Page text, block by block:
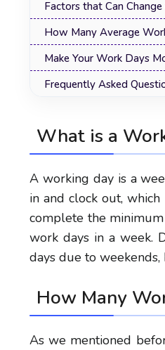
Factors that Can
How Many Average
Make Your Work Days
Frequently Asked
What is a
A working day is a
in and clock out,
complete the
work days in a week.
days due to weekends,
How Many
As we mentioned